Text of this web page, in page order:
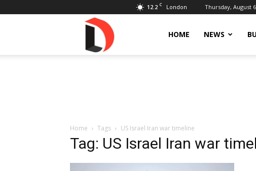
12.2 C London Thursday, August
HOME NEWS
Home Tags US Israel Iran war timeline
Tag: US Israel Iran war